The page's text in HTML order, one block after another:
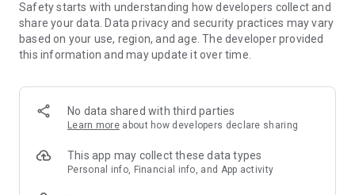
- Exclusive product selection for your home – furniture,
decoration, lamps, textiles
SECURE AND UNCOMPLICATED PAYMENT
or on account
- Our customer service is always available to help you and
answer your questions
- Simple and practical delivery tracking through our Westwing
Delivery Service
Safety starts with understanding how developers collect and
share your data. Data privacy and security practices may vary
based on your use, region, and age. The developer provided
this information and may update it over time.
No data shared with third parties
Learn more about how developers declare sharing
This app may collect these data types
Personal info, Financial info, and App activity